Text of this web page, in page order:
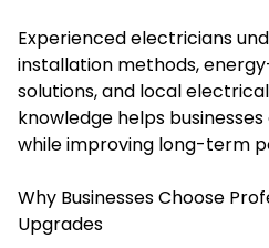
Experienced electricians
installation methods,
solutions, and local
knowledge helps
while improving long-term
Why Businesses Choose
Upgrades